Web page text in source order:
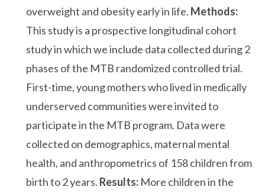
overweight and obesity early in life. Methods:
This study is a prospective longitudinal cohort
study in which we include data collected during 2
phases of the MTB randomized controlled trial.
First-time, young mothers who lived in medically
underserved communities were invited to
participate in the MTB program. Data were
collected on demographics, maternal mental
health, and anthropometrics of 158 children from
birth to 2 years. Results: More children in the